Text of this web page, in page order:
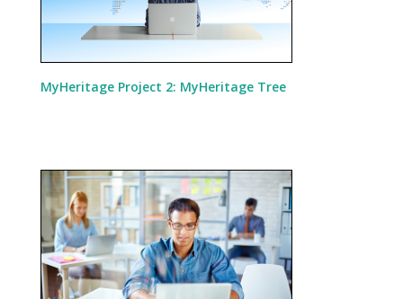
MyHeritage Project 2: MyHeritage Tree